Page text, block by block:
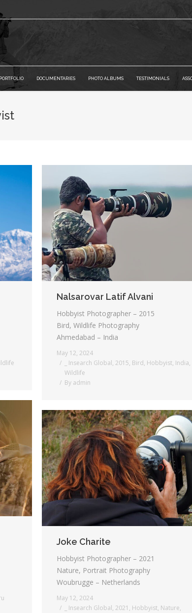
PORTFOLIO DOCUMENTARIES PHOTO ALBUMS TESTIMONIALS
Nalsarovar Latif Alvani
Hobbyist Photographer – 2015
Bird, Wildlife Photography
Ahmedabad – India
May 12, 2024
_ Insearch Global, 2015, Bird, Hobbyist, India,
Wildlife
By admin
Joke Charite
Hobbyist Photographer – 2021
Nature, Portrait Photography
Woubrugge – Netherlands
May 12, 2024
_ Insearch Global, 2021 , Hobbyist, Nature,